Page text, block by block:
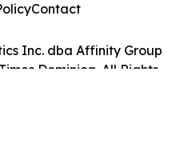
Inc. dba Affinity Group
Dominica. All Rights
Contact